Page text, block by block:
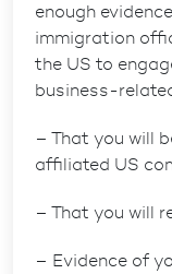
enough
immigration
the US to
business-
– That you will
affiliated US
– That you will
– Evidence of